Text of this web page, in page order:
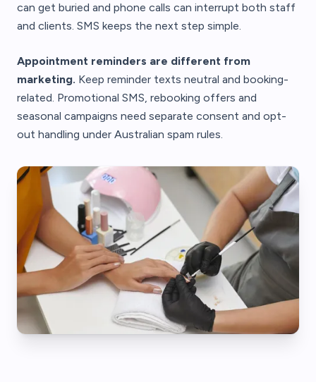
can get buried and phone calls can interrupt both staff
and clients. SMS keeps the next step simple.
Appointment reminders are different from
marketing. Keep reminder texts neutral and booking-
related. Promotional SMS, rebooking offers and
seasonal campaigns need separate consent and opt-
out handling under Australian spam rules.